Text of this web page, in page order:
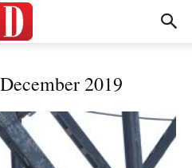
2019